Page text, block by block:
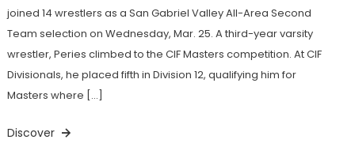
joined 14 wrestlers as a San Gabriel Valley All-Area Second
Team selection on Wednesday, Mar. 25. A third-year varsity
wrestler, Peries climbed to the CIF Masters competition. At CIF
Divisionals, he placed fifth in Division 12, qualifying him for
Masters where […]
Discover